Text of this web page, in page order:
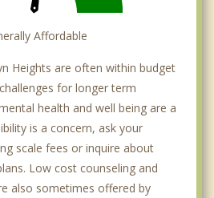
Affordable
Heights are often within budget
for longer term
health and well being are a
is a concern, ask your
scale fees or inquire about
Low cost counseling and
also sometimes offered by